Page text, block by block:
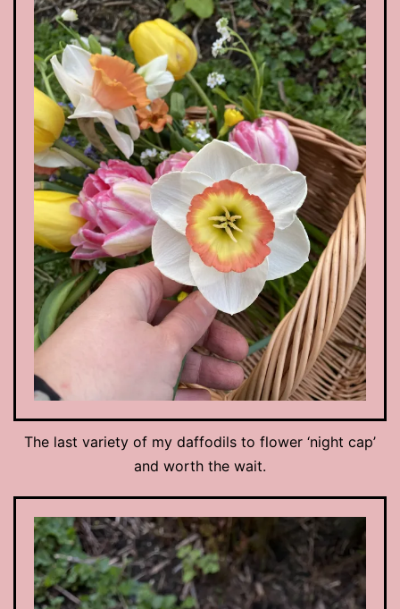
The last variety of my daffodils to flower ‘night cap’
and worth the wait.